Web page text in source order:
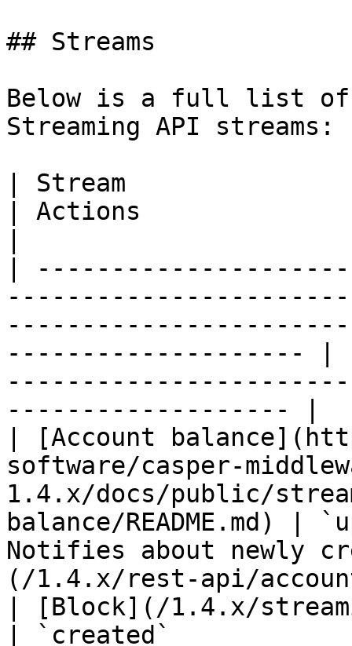
## Streams
Below is a full list of
Streaming API streams:
| Stream
| Actions              |
|
-------------------- |
------------------- |
| [Account
software/casper-
1.4.x/docs/public/
balance/
Notifies about newly
(/1.4.x/rest-api/
| [Block](/1.4.x/
| `created`            |